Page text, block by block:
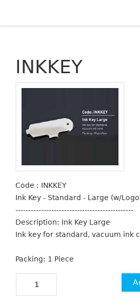
INKKEY
Code : INKKEY
Ink Key - Standard - Large (w/
----------------------------------------------
Description: Ink Key Large
Ink key for standard, vacuum ink
Packing: 1 Piece